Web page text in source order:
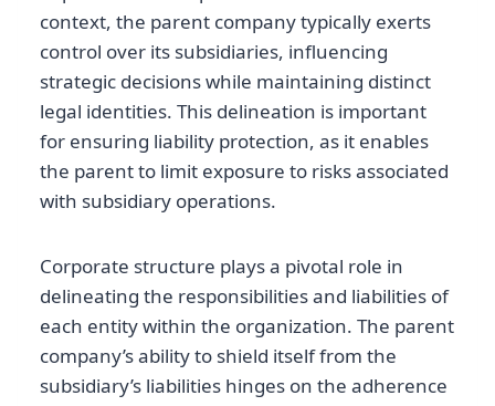
context, the parent company typically exerts
control over its subsidiaries, influencing
strategic decisions while maintaining distinct
legal identities. This delineation is important
for ensuring liability protection, as it enables
the parent to limit exposure to risks associated
with subsidiary operations.
Corporate structure plays a pivotal role in
delineating the responsibilities and liabilities of
each entity within the organization. The parent
company’s ability to shield itself from the
subsidiary’s liabilities hinges on the adherence